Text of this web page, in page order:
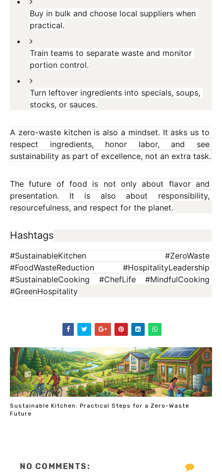
Buy in bulk and choose local suppliers when
practical.
Train teams to separate waste and monitor
portion control.
Turn leftover ingredients into specials, soups,
stocks, or sauces.
A zero-waste kitchen is also a mindset. It asks us to
respect ingredients, honor labor, and see
sustainability as part of excellence, not an extra task.
The future of food is not only about flavor and
presentation. It is also about responsibility,
resourcefulness, and respect for the planet.
Hashtags
#SustainableKitchen #ZeroWaste
#FoodWasteReduction #HospitalityLeadership
#SustainableCooking #ChefLife #MindfulCooking
#GreenHospitality
Sustainable Kitchen: Practical Steps for a Zero-Waste
Future
NO COMMENTS: